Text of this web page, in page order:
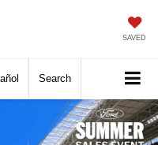
SAVED
Search